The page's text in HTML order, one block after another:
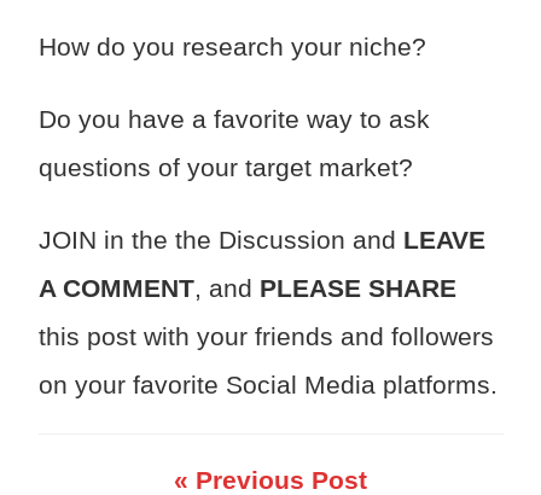
How do you research your niche?
Do you have a favorite way to ask
questions of your target market?
JOIN in the the Discussion and LEAVE
A COMMENT, and PLEASE SHARE
this post with your friends and followers
on your favorite Social Media platforms.
« Previous Post